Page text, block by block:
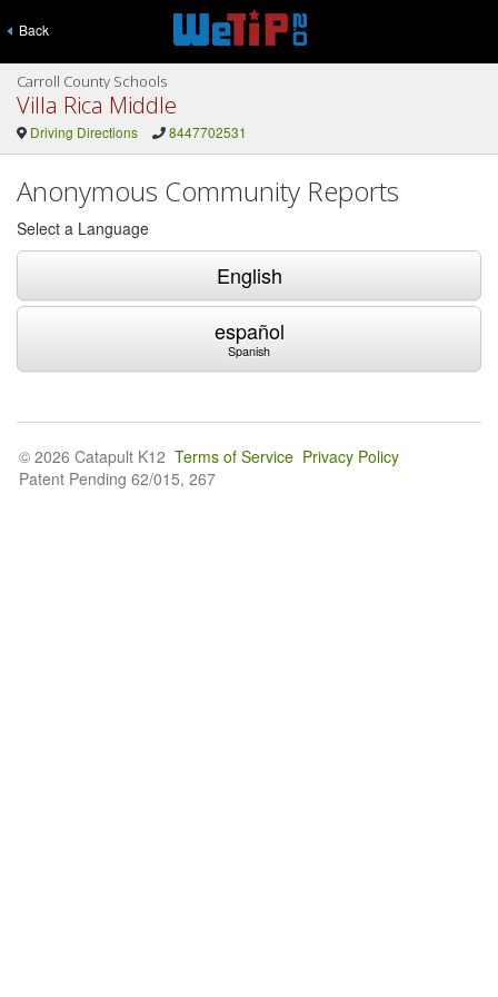
Back
Carroll County Schools
Villa Rica Middle
Driving Directions 8447702531
Anonymous Community Reports
Select a Language
English
español
Spanish
© 2026 Catapult K12 Terms of Service Privacy Policy
Patent Pending 62/015, 267